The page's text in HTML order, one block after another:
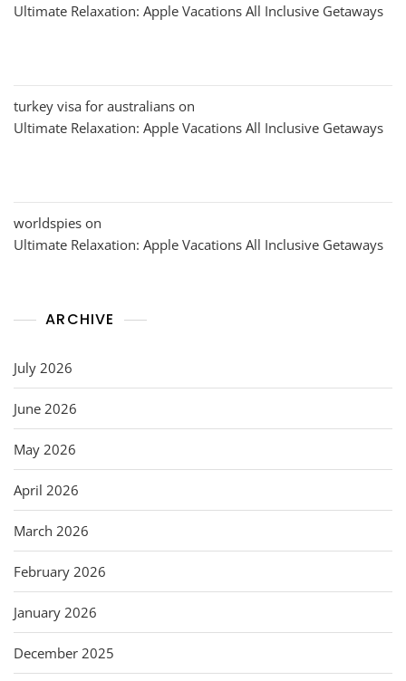
Ultimate Relaxation: Apple Vacations All Inclusive Getaways
turkey visa for australians on
Ultimate Relaxation: Apple Vacations All Inclusive Getaways
worldspies on
Ultimate Relaxation: Apple Vacations All Inclusive Getaways
ARCHIVE
July 2026
June 2026
May 2026
April 2026
March 2026
February 2026
January 2026
December 2025